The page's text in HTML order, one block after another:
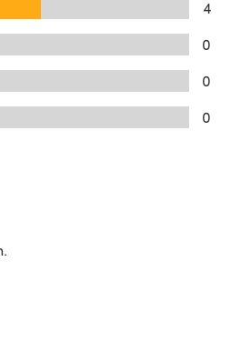
4
0
0
0